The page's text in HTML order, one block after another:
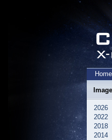
Home
2026
2022
2018
2014